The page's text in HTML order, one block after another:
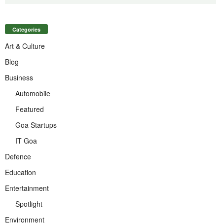
Categories
Art & Culture
Blog
Business
Automobile
Featured
Goa Startups
IT Goa
Defence
Education
Entertainment
Spotlight
Environment